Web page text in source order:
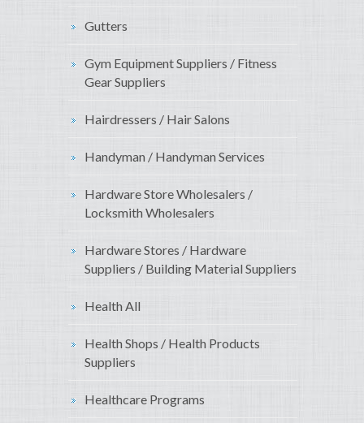
Gutters
Gym Equipment Suppliers / Fitness
Gear Suppliers
Hairdressers / Hair Salons
Handyman / Handyman Services
Hardware Store Wholesalers /
Locksmith Wholesalers
Hardware Stores / Hardware
Suppliers / Building Material Suppliers
Health All
Health Shops / Health Products
Suppliers
Healthcare Programs